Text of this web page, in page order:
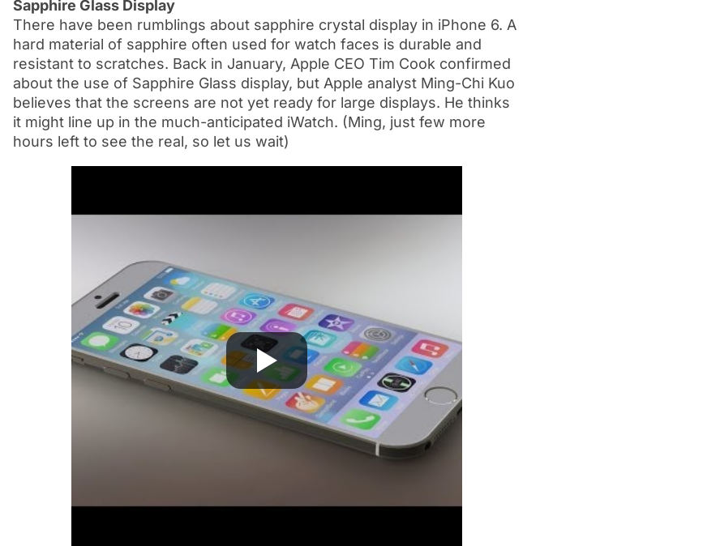
Sapphire Glass Display
There have been rumblings about sapphire crystal display in iPhone 6. A
hard material of sapphire often used for watch faces is durable and
resistant to scratches. Back in January, Apple CEO Tim Cook confirmed
about the use of Sapphire Glass display, but Apple analyst Ming-Chi Kuo
believes that the screens are not yet ready for large displays. He thinks
it might line up in the much-anticipated iWatch. (Ming, just few more
hours left to see the real, so let us wait)